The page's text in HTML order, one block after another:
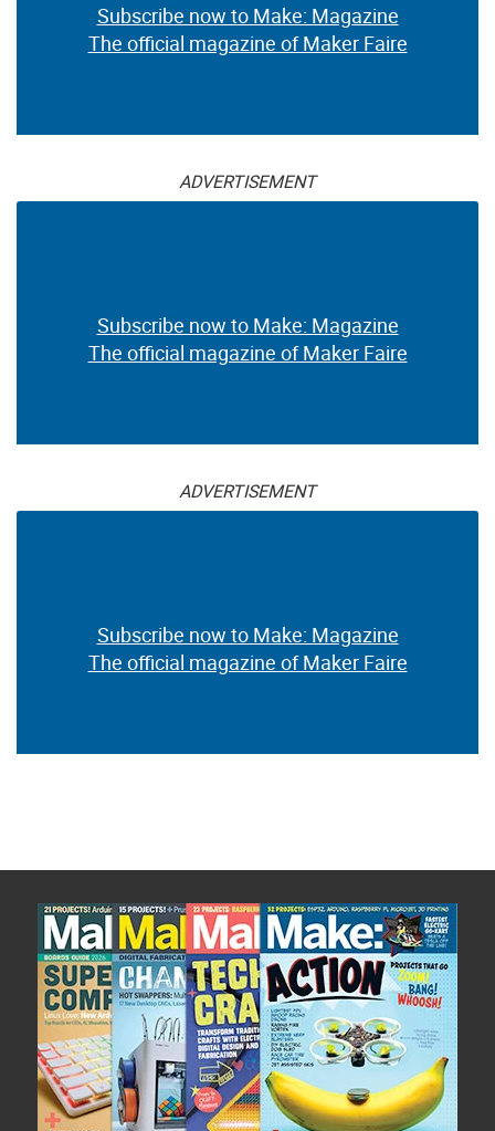
Subscribe now to Make: Magazine
The official magazine of Maker Faire
ADVERTISEMENT
Subscribe now to Make: Magazine
The official magazine of Maker Faire
ADVERTISEMENT
Subscribe now to Make: Magazine
The official magazine of Maker Faire